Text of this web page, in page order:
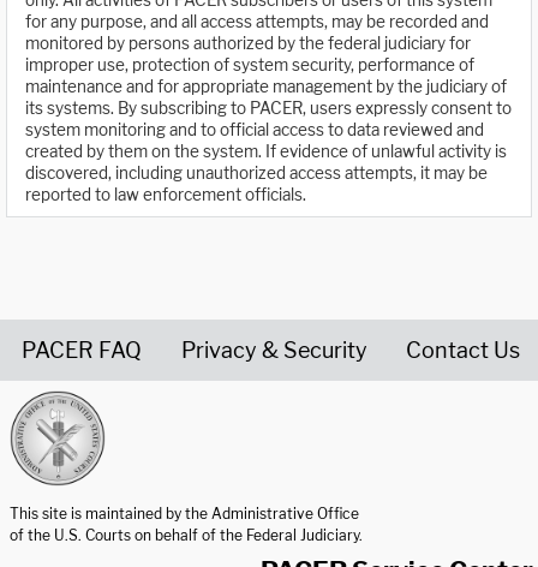
for any purpose, and all access attempts, may be recorded and
monitored by persons authorized by the federal judiciary for
improper use, protection of system security, performance of
maintenance and for appropriate management by the judiciary of
its systems. By subscribing to PACER, users expressly consent to
system monitoring and to official access to data reviewed and
created by them on the system. If evidence of unlawful activity is
discovered, including unauthorized access attempts, it may be
reported to law enforcement officials.
PACER FAQ Privacy & Security Contact Us
This site is maintained by the Administrative Office
of the U.S. Courts on behalf of the Federal Judiciary.